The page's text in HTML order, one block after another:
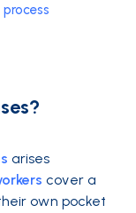
arises
cover a
own pocket